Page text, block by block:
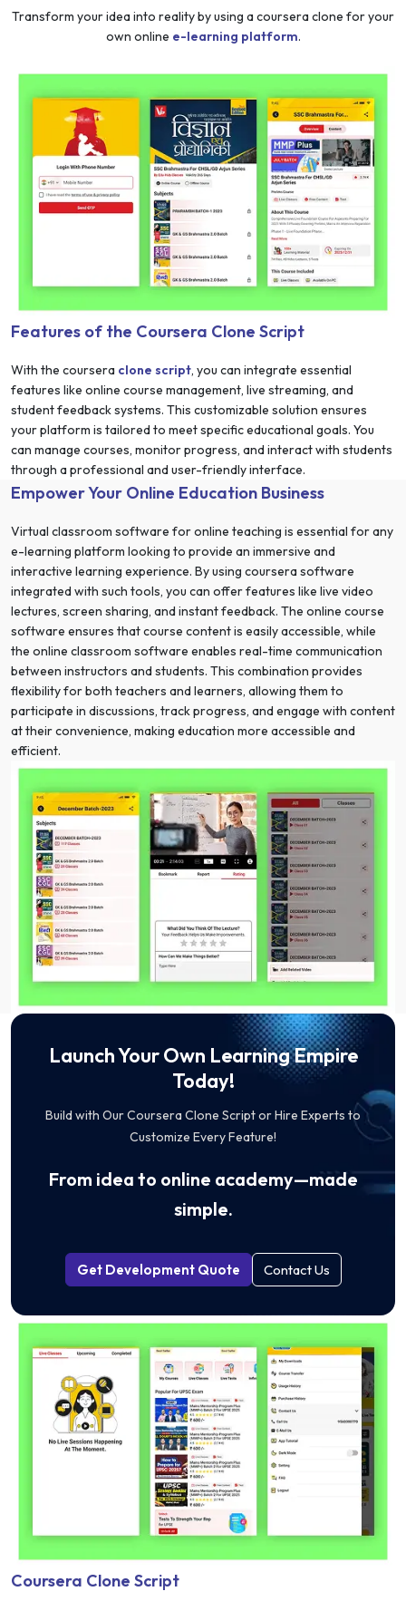
Transform your idea into reality by using a coursera clone for your
own online e-learning platform.
Features of the Coursera Clone Script
With the coursera clone script, you can integrate essential
features like online course management, live streaming, and
student feedback systems. This customizable solution ensures
your platform is tailored to meet specific educational goals. You
can manage courses, monitor progress, and interact with students
through a professional and user-friendly interface.
Empower Your Online Education Business
Virtual classroom software for online teaching is essential for any
e-learning platform looking to provide an immersive and
interactive learning experience. By using coursera software
integrated with such tools, you can offer features like live video
lectures, screen sharing, and instant feedback. The online course
software ensures that course content is easily accessible, while
the online classroom software enables real-time communication
between instructors and students. This combination provides
flexibility for both teachers and learners, allowing them to
participate in discussions, track progress, and engage with content
at their convenience, making education more accessible and
efficient.
Launch Your Own Learning Empire
Today!
Build with Our Coursera Clone Script or Hire Experts to
Customize Every Feature!
From idea to online academy—made
simple.
Get Development Quote Contact Us
Coursera Clone Script